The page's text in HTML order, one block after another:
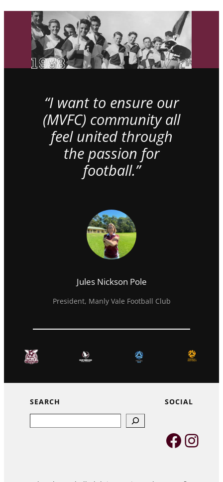
“I want to ensure our
(MVFC) community all
feel united through
the passion for
football.”
Jules Nickson Pole
President, Manly Vale Football Club
SEARCH SOCIAL